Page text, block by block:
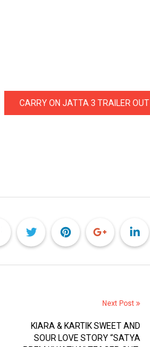
CARRY ON JATTA 3 TRAILER OUT
Next Post
KIARA & KARTIK SWEET AND
SOUR LOVE STORY “SATYA